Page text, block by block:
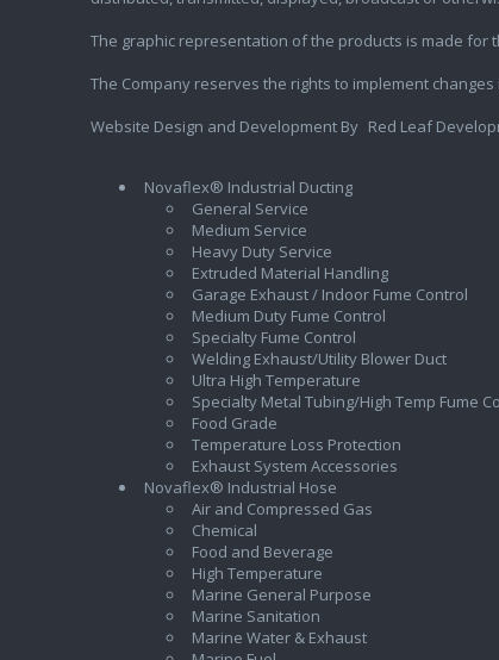
The graphic representation of the products is made
The Company reserves the rights to implement
Website Design and Development By Red Leaf
Novaflex® Industrial Ducting
General Service
Medium Service
Heavy Duty Service
Extruded Material Handling
Garage Exhaust / Indoor Fume Control
Medium Duty Fume Control
Specialty Fume Control
Welding Exhaust/Utility Blower Duct
Ultra High Temperature
Specialty Metal Tubing/High Temp Fume
Food Grade
Temperature Loss Protection
Exhaust System Accessories
Novaflex® Industrial Hose
Air and Compressed Gas
Chemical
Food and Beverage
High Temperature
Marine General Purpose
Marine Sanitation
Marine Water & Exhaust